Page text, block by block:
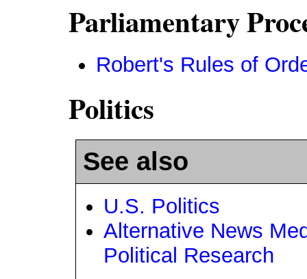
Parliamentary
Robert's Rules of
Politics
See also
U.S. Politics
Alternative News
Political Research